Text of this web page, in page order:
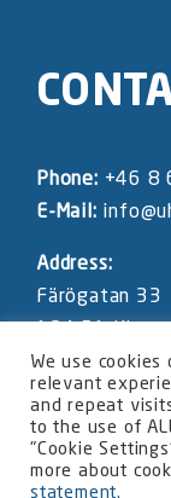
Phone: +46 8
E-Mail:
Address:
Färögatan 33
SWEDEN
UHT website
We use
relevant
and repeat
to the use of
"Cookie
more about
statement.